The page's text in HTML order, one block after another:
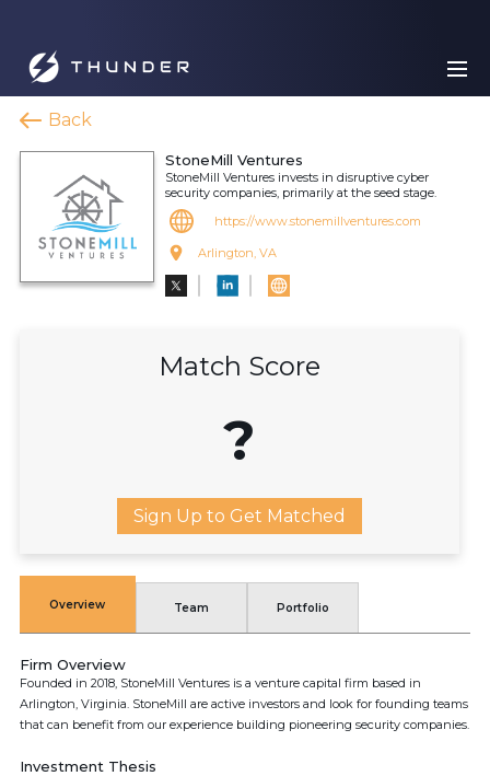
Back
StoneMill Ventures
StoneMill Ventures invests in disruptive cyber
security companies, primarily at the seed stage.
https://www.stonemillventures.com
Arlington, VA
Match Score
?
Sign Up to Get Matched
Overview Team Portfolio
Firm Overview
Founded in 2018, StoneMill Ventures is a venture capital firm based in
Arlington, Virginia. StoneMill are active investors and look for founding teams
that can benefit from our experience building pioneering security companies.
Investment Thesis